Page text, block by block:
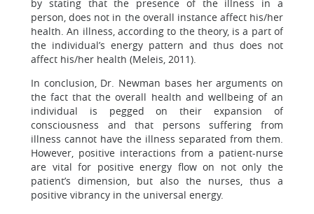
by stating that the presence of the illness in a
person, does not in the overall instance affect his/her
health. An illness, according to the theory, is a part of
the individual’s energy pattern and thus does not
affect his/her health (Meleis, 2011).
In conclusion, Dr. Newman bases her arguments on
the fact that the overall health and wellbeing of an
individual is pegged on their expansion of
consciousness and that persons suffering from
illness cannot have the illness separated from them.
However, positive interactions from a patient-nurse
are vital for positive energy flow on not only the
patient’s dimension, but also the nurses, thus a
positive vibrancy in the universal energy.